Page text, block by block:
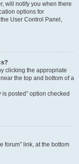
will notify you when there
options for
User Control Panel,
clicking the appropriate
the top and bottom of a
posted” option checked
forum” link, at the bottom